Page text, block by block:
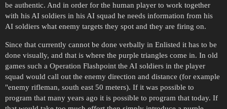
be authentic. And in order for the human player to work together
with his AI soldiers in his AI squad he needs information from his
AI soldiers what enemy targets they spot and they are firing on.
Since that currently cannot be done verbally in Enlisted it has to be
done visually, and that is where the purple triangles come in. In old
games such a Operation Flashpoint the AI soldiers in the player
squad would call out the enemy direction and distance (for example
"enemy rifleman, south east 50 meters). If it was possible to
program that many years ago it is possible to program that today. If